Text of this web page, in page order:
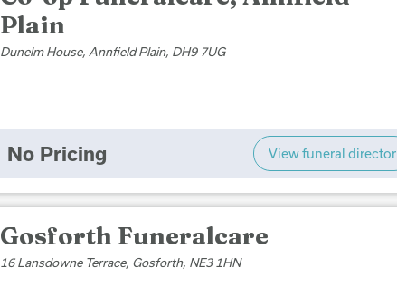
Plain
Dunelm House, Annfield Plain, DH9 7UG
No Pricing View funeral director
Gosforth Funeralcare
16 Lansdowne Terrace, Gosforth, NE3 1HN